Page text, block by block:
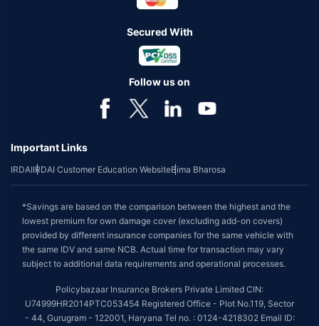
Secured With
Follow us on
Important Links
IRDAIIRDAI Customer Education WebsiteBima Bharosa
*Savings are based on the comparison between the highest and the
lowest premium for own damage cover (excluding add-on covers)
provided by different insurance companies for the same vehicle with
the same IDV and same NCB. Actual time for transaction may vary
subject to additional data requirements and operational processes.
Policybazaar Insurance Brokers Private Limited CIN:
U74999HR2014PTC053454 Registered Office - Plot No.119, Sector
- 44, Gurugram - 122001, Haryana Tel no. : 0124-4218302 Email ID: